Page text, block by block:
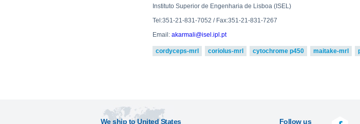
Instituto Superior de Engenharia de Lisboa (ISEL)
Tel:351-21-831-7052 / Fax:351-21-831-7267
Email: akarmali@isel.ipl.pt
cordyceps-mrl coriolus-mrl cytochrome p450 maitake-mrl
We ship to United States Follow us